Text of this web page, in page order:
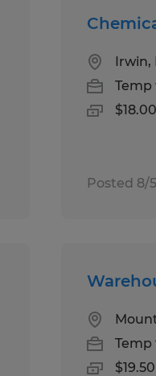
Irwin,
Posted 8/